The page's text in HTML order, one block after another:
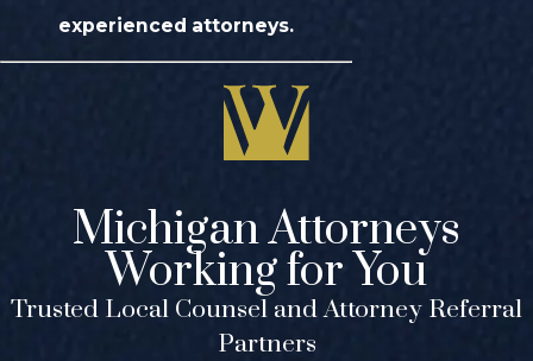
experienced attorneys.
Michigan Attorneys
Working for You
Trusted Local Counsel and Attorney Referral
Partners